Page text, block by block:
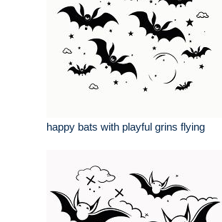
happy bats with playful grins flying